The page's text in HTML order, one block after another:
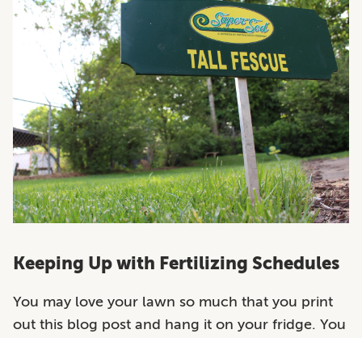
Keeping Up with Fertilizing Schedules
You may love your lawn so much that you print
out this blog post and hang it on your fridge. You